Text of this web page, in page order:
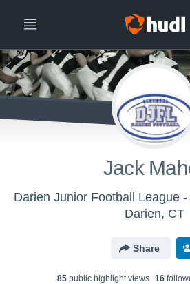
Jack
Darien, CT
Share
85 public highlight views 16